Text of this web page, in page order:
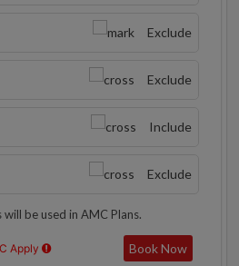
Exclude
Exclude
Include
Exclude
be used in AMC Plans.
Apply Book Now